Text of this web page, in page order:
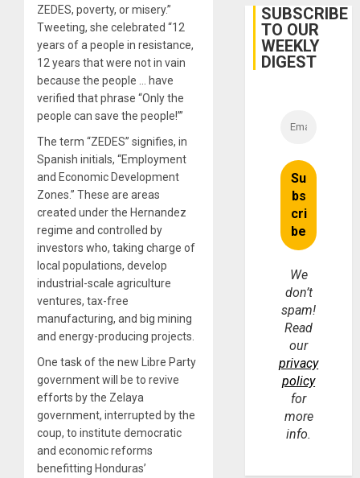
ZEDES, poverty, or misery.”
Tweeting, she celebrated “12
years of a people in resistance,
12 years that were not in vain
because the people … have
verified that phrase “Only the
people can save the people!’”
The term “ZEDES” signifies, in
Spanish initials, “Employment
and Economic Development
Zones.” These are areas
created under the Hernandez
regime and controlled by
investors who, taking charge of
local populations, develop
industrial-scale agriculture
ventures, tax-free
manufacturing, and big mining
and energy-producing projects.
One task of the new Libre Party
government will be to revive
efforts by the Zelaya
government, interrupted by the
coup, to institute democratic
and economic reforms
benefitting Honduras’
SUBSCRIBE
TO OUR
WEEKLY
DIGEST
We
don’t
spam!
Read
our
privacy
policy
for
more
info.